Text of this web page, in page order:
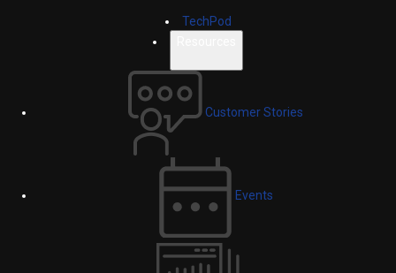
TechPod
Customer Stories
Events